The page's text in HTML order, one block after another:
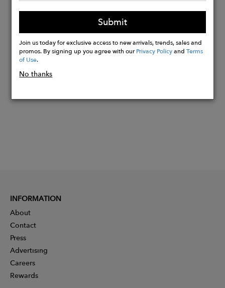
larger of the two.
Buy
Submit
Join us today for exclusive access to new arrivals, trends, sales and
promos. By signing up you agree with ourPrivacy PolicyandTerms
of Use.
No thanks
INFORMATION
About
Contact
Press
Advertising
Careers
Rewards